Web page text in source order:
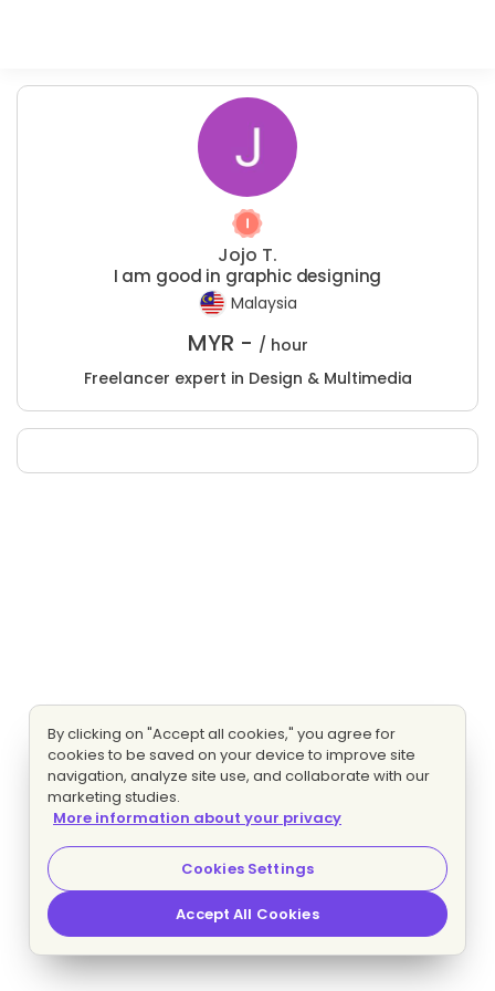
Jojo T.
I am good in graphic designing
Malaysia
MYR - / hour
Freelancer expert in Design & Multimedia
By clicking on "Accept all cookies," you agree for
cookies to be saved on your device to improve site
navigation, analyze site use, and collaborate with our
marketing studies.
More information about your privacy
Cookies Settings
Accept All Cookies